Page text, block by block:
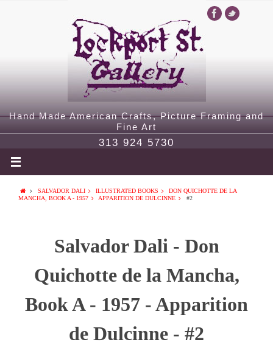
Hand Made American Crafts, Picture Framing and
Fine Art
313 924 5730
SALVADOR DALI ILLUSTRATED BOOKS
DON QUICHOTTE DE LA
MANCHA, BOOK A - 1957
APPARITION DE DULCINNE #2
Salvador Dali - Don
Quichotte de la Mancha,
Book A - 1957 - Apparition
de Dulcinne - #2